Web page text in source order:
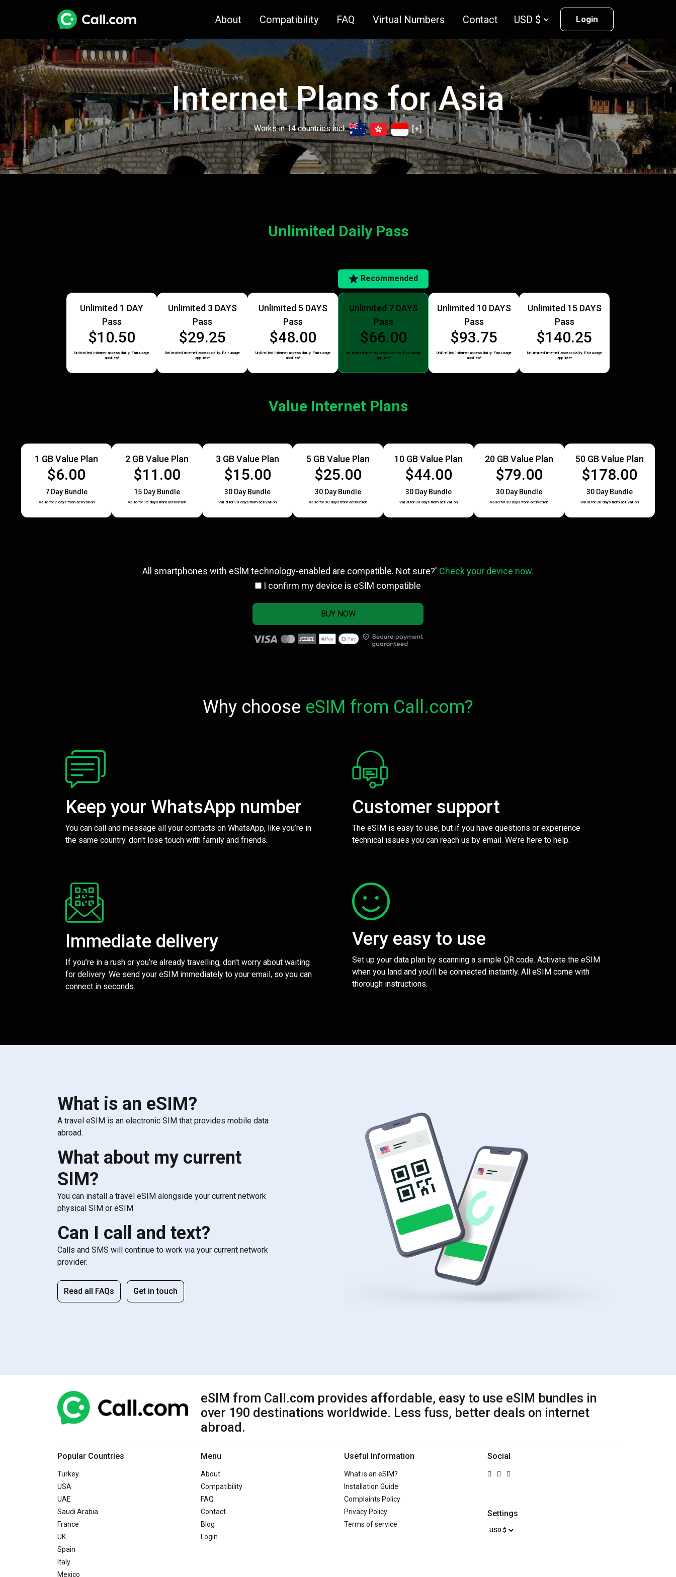
About Compatibility FAQ Virtual Numbers Contact Login
Internet Plans for Asia
Works in 14 countries incl. [+]
Unlimited Daily Pass
Unlimited 1 DAY
Pass
$10.50
Unlimited internet access daily. Fair usage
applies*
Unlimited 3 DAYS
Pass
$29.25
Unlimited internet access daily. Fair usage
applies*
Unlimited 5 DAYS
Pass
$48.00
Unlimited internet access daily. Fair usage
applies*
Recommended
Unlimited 7 DAYS
Pass
$66.00
Unlimited internet access daily. Fair usage
applies*
Unlimited 10 DAYS
Pass
$93.75
Unlimited internet access daily. Fair usage
applies*
Unlimited 15 DAYS
Pass
$140.25
Unlimited internet access daily. Fair usage
applies*
Value Internet Plans
1 GB Value Plan
$6.00
7 Day Bundle
Valid for 7 days from activation
2 GB Value Plan
$11.00
15 Day Bundle
Valid for 15 days from activation
3 GB Value Plan
$15.00
30 Day Bundle
Valid for 30 days from activation
5 GB Value Plan
$25.00
30 Day Bundle
Valid for 30 days from activation
10 GB Value Plan
$44.00
30 Day Bundle
Valid for 30 days from activation
20 GB Value Plan
$79.00
30 Day Bundle
Valid for 30 days from activation
50 GB Value Plan
$178.00
30 Day Bundle
Valid for 30 days from activation
All smartphones with eSlM technology-enabled are compatible. Not sure?' Check your device now.
I confirm my device is eSIM compatible
BUY NOW
Why choose eSIM from Call.com?
Keep your WhatsApp number
You can call and message all your contacts on WhatsApp, like you’re in
the same country. don't lose touch with family and friends.
Customer support
The eSIM is easy to use, but if you have questions or experience
technical issues you can reach us by email. We’re here to help.
Immediate delivery
If you’re in a rush or you’re already travelling, don't worry about waiting
for delivery. We send your eSIM immediately to your email, so you can
connect in seconds.
Very easy to use
Set up your data plan by scanning a simple QR code. Activate the eSIM
when you land and you'll be connected instantly. All eSIM come with
thorough instructions.
What is an eSIM?
A travel eSIM is an electronic SIM that provides mobile data
abroad.
What about my current
SIM?
You can install a travel eSIM alongside your current network
physical SIM or eSIM
Can I call and text?
Calls and SMS will continue to work via your current network
provider.
Read all FAQs Get in touch
eSIM from Call.com provides affordable, easy to use eSIM bundles in
over 190 destinations worldwide. Less fuss, better deals on internet
abroad.
Popular Countries
Turkey
USA
UAE
Saudi Arabia
France
UK
Spain
Italy
Mexico
Menu
About
Compatibility
FAQ
Contact
Blog
Login
Useful Information
What is an eSIM?
Installation Guide
Complaints Policy
Privacy Policy
Terms of service
Social
Settings